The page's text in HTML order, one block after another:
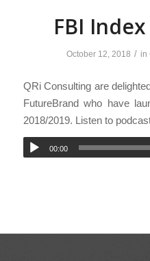
FBI
October 12, 2018 / in
QRi Consulting are
FutureBrand who have
2018/2019. Listen to
00:00